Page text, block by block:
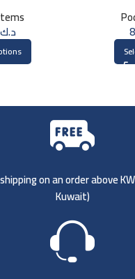
د.ك
on an order above
Kuwait)